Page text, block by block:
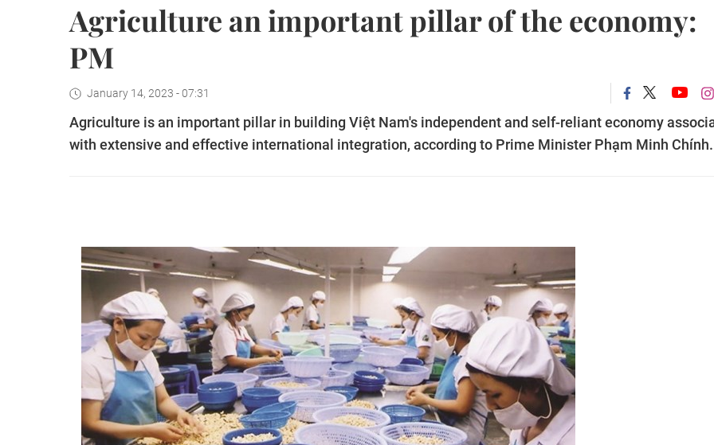
Agriculture an important pillar of the economy:
PM
January 14, 2023 - 07:31
Agriculture is an important pillar in building Việt Nam's independent and self-reliant economy
with extensive and effective international integration, according to Prime Minister Phạm Minh Chính.